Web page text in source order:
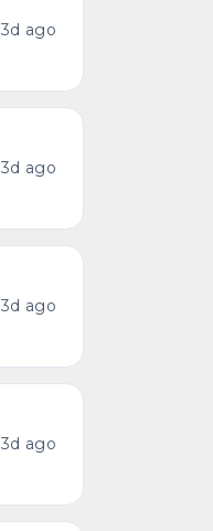
3d ago
3d ago
3d ago
3d ago